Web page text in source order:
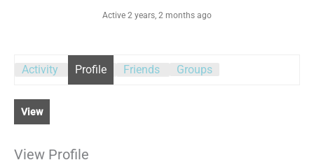
Active 2 years, 2 months ago
Activity Profile Friends Groups
View
View Profile